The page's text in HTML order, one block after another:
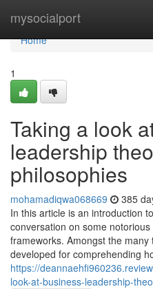
mysocialport
Home
Home
1
Taking a look
leadership
philosophies
mohamadiqwa068669 385
In this article is an introduction
conversation on some
frameworks. Amongst the
developed for comprehending
https://
look-at-business-leadership-